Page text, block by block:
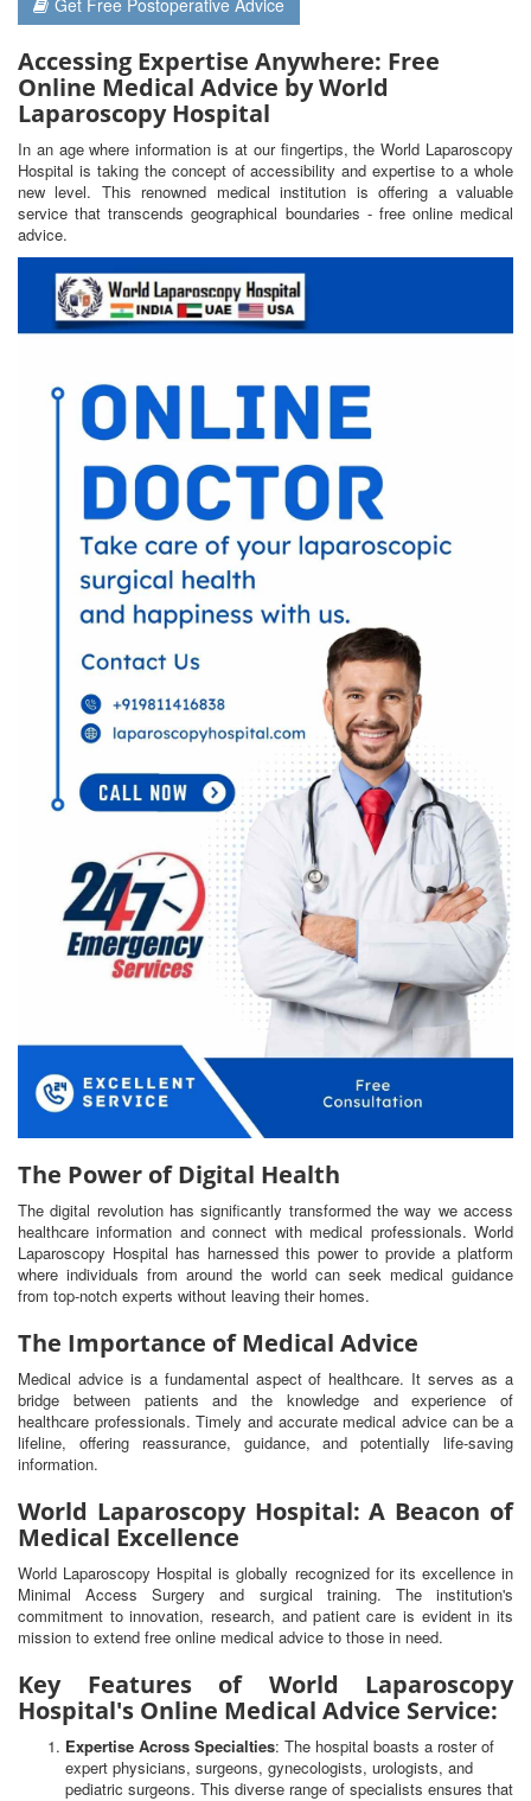
Get Free Postoperative Advice
Accessing Expertise Anywhere: Free
Online Medical Advice by World
Laparoscopy Hospital
In an age where information is at our fingertips, the World Laparoscopy
Hospital is taking the concept of accessibility and expertise to a whole
new level. This renowned medical institution is offering a valuable
service that transcends geographical boundaries - free online medical
advice.
The Power of Digital Health
The digital revolution has significantly transformed the way we access
healthcare information and connect with medical professionals. World
Laparoscopy Hospital has harnessed this power to provide a platform
where individuals from around the world can seek medical guidance
from top-notch experts without leaving their homes.
The Importance of Medical Advice
Medical advice is a fundamental aspect of healthcare. It serves as a
bridge between patients and the knowledge and experience of
healthcare professionals. Timely and accurate medical advice can be a
lifeline, offering reassurance, guidance, and potentially life-saving
information.
World Laparoscopy Hospital: A Beacon of
Medical Excellence
World Laparoscopy Hospital is globally recognized for its excellence in
Minimal Access Surgery and surgical training. The institution's
commitment to innovation, research, and patient care is evident in its
mission to extend free online medical advice to those in need.
Key Features of World Laparoscopy
Hospital's Online Medical Advice Service:
Expertise Across Specialties: The hospital boasts a roster of
expert physicians, surgeons, gynecologists, urologists, and
pediatric surgeons. This diverse range of specialists ensures that